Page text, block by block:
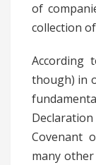
of
collection
According
though) in
Covenant
many